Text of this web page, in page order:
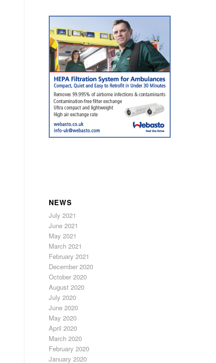
NEWS
July 2021
June 2021
May 2021
March 2021
February 2021
December 2020
October 2020
August 2020
July 2020
June 2020
May 2020
April 2020
March 2020
February 2020
January 2020